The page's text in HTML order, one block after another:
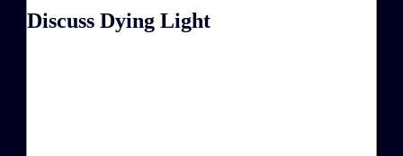
Discuss Dying Light